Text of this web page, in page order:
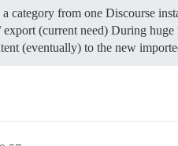
category from one Discourse
(current need) During
(eventually) to the new